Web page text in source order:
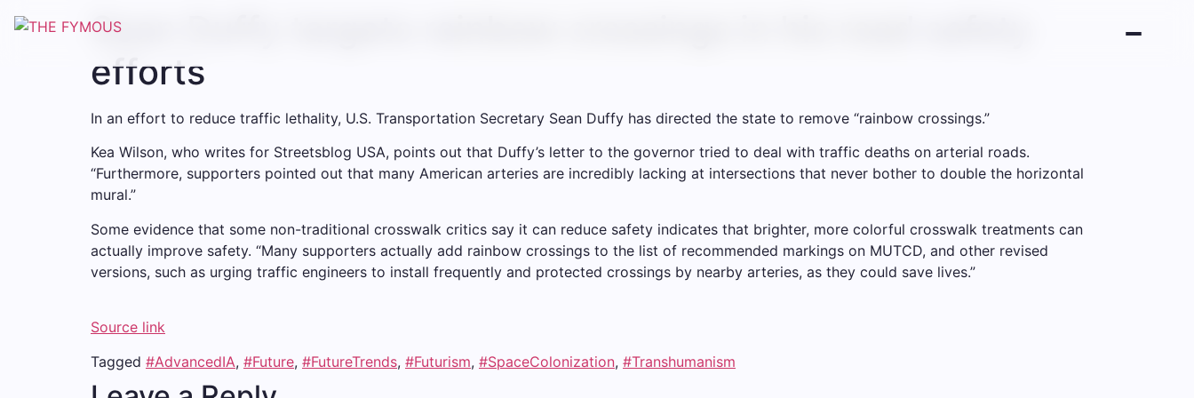
Sean Duffy targets rainbow crossings in his road safety
efforts
In an effort to reduce traffic lethality, U.S. Transportation Secretary Sean Duffy has directed the state to remove “rainbow crossings.”
Kea Wilson, who writes for Streetsblog USA, points out that Duffy’s letter to the governor tried to deal with traffic deaths on arterial roads.
“Furthermore, supporters pointed out that many American arteries are incredibly lacking at intersections that never bother to double the horizontal
mural.”
Some evidence that some non-traditional crosswalk critics say it can reduce safety indicates that brighter, more colorful crosswalk treatments can
actually improve safety. “Many supporters actually add rainbow crossings to the list of recommended markings on MUTCD, and other revised
versions, such as urging traffic engineers to install frequently and protected crossings by nearby arteries, as they could save lives.”
Source link
Tagged #AdvancedIA, #Future, #FutureTrends, #Futurism, #SpaceColonization, #Transhumanism